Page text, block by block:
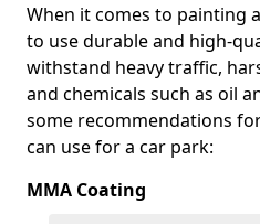
When it comes to painting
to use durable and high-
withstand heavy traffic,
and chemicals such as oil
some recommendations
can use for a car park:
MMA Coating